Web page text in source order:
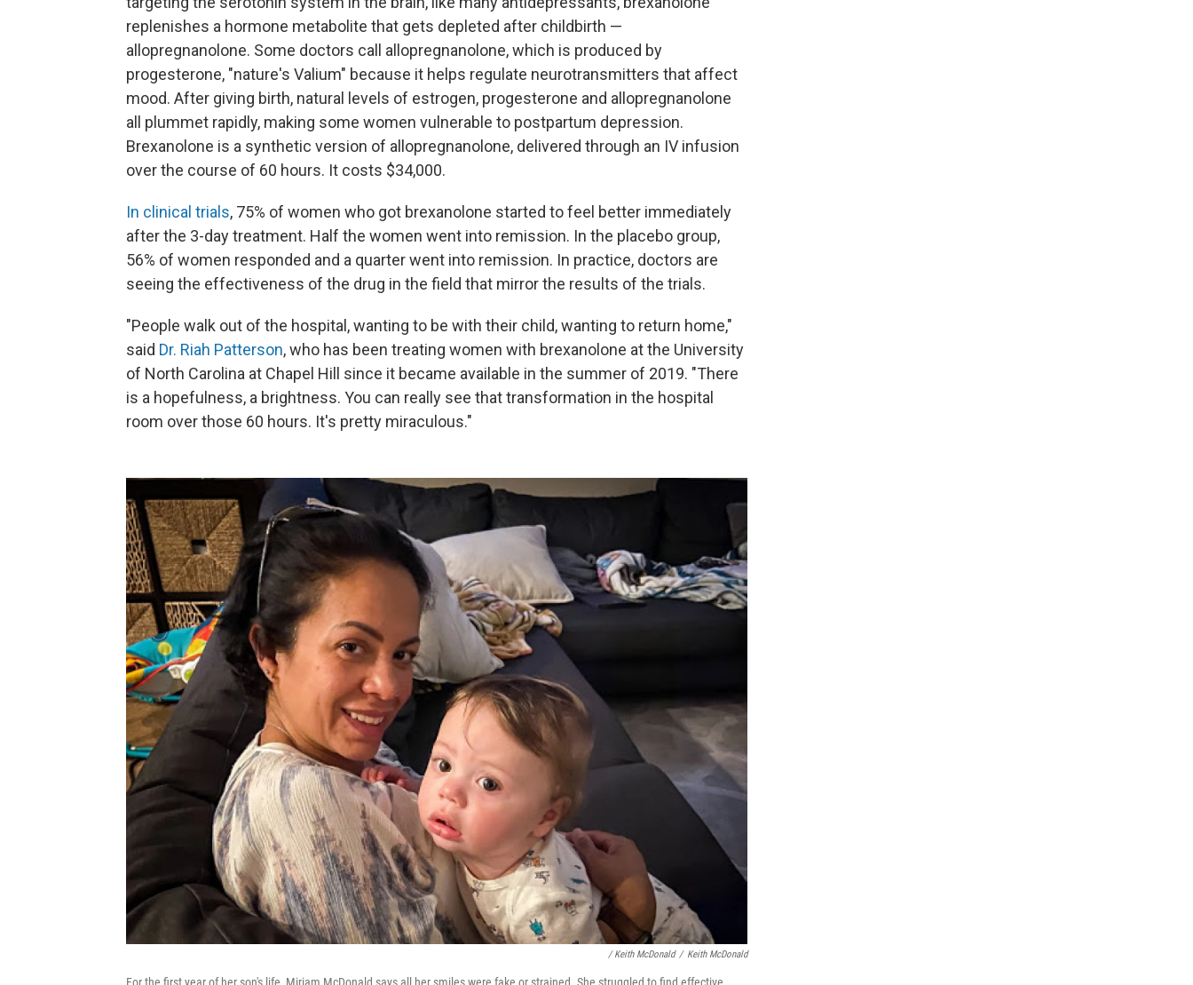
replenishes a hormone metabolite that gets depleted after childbirth —
allopregnanolone. Some doctors call allopregnanolone, which is produced by
progesterone, "nature's Valium" because it helps regulate neurotransmitters that affect
mood. After giving birth, natural levels of estrogen, progesterone and allopregnanolone
all plummet rapidly, making some women vulnerable to postpartum depression.
Brexanolone is a synthetic version of allopregnanolone, delivered through an IV infusion
over the course of 60 hours. It costs $34,000.
In clinical trials, 75% of women who got brexanolone started to feel better immediately
after the 3-day treatment. Half the women went into remission. In the placebo group,
56% of women responded and a quarter went into remission. In practice, doctors are
seeing the effectiveness of the drug in the field that mirror the results of the trials.
"People walk out of the hospital, wanting to be with their child, wanting to return home,"
said Dr. Riah Patterson, who has been treating women with brexanolone at the University
of North Carolina at Chapel Hill since it became available in the summer of 2019. "There
is a hopefulness, a brightness. You can really see that transformation in the hospital
room over those 60 hours. It's pretty miraculous."
/ Keith McDonald / Keith McDonald